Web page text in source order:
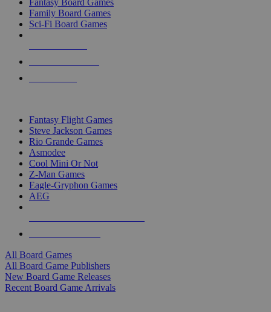
Fantasy Board Games
Family Board Games
Sci-Fi Board Games
Fantasy Flight Games
Steve Jackson Games
Rio Grande Games
Asmodee
Cool Mini Or Not
Z-Man Games
Eagle-Gryphon Games
AEG
All Board Games
All Board Game Publishers
New Board Game Releases
Recent Board Game Arrivals